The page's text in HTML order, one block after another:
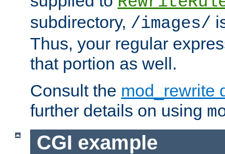
subdirectory, /images/
Thus, your regular
that portion as well.
Consult the mod_rewrite
further details on using
CGI example